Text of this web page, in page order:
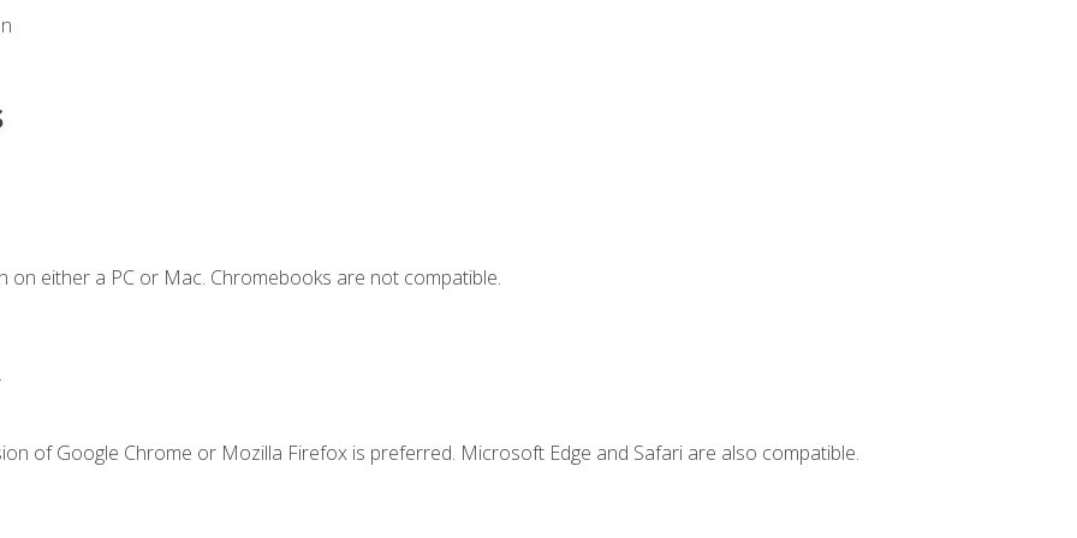
on either a PC or Mac. Chromebooks are not compatible.
of Google Chrome or Mozilla Firefox is preferred. Microsoft Edge and Safari are also compatible.